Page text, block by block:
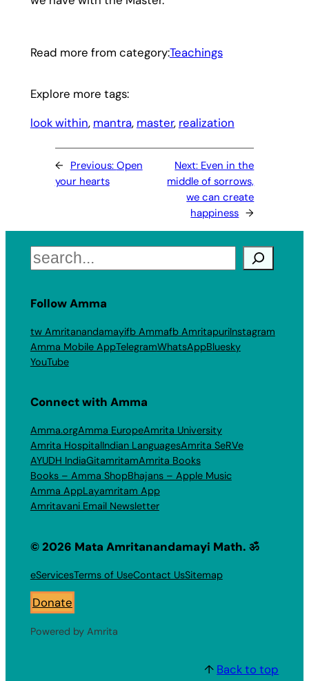
Read more from category:Teachings
Explore more tags:
look within, mantra, master, realization
← Previous: Open
your hearts
Next: Even in the
middle of sorrows,
we can create
happiness →
Search
Follow Amma
tw Amritanandamayifb Ammafb AmritapuriInstagram
Amma Mobile AppTelegramWhatsAppBluesky
YouTube
Connect with Amma
Amma.orgAmma EuropeAmrita University
Amrita HospitalIndian LanguagesAmrita SeRVe
AYUDH IndiaGitamritamAmrita Books
Books – Amma ShopBhajans – Apple Music
Amma AppLayamritam App
Amritavani Email Newsletter
© 2026 Mata Amritanandamayi Math. ॐ
eServicesTerms of UseContact UsSitemap
Donate
Powered by Amrita
↑ Back to top